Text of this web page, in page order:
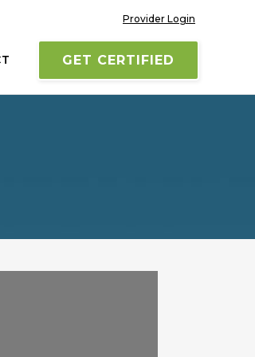
Provider Login
GET CERTIFIED